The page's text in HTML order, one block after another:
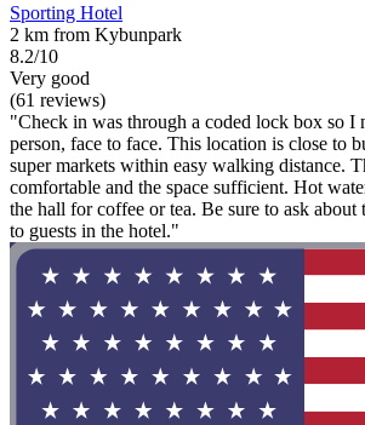
Sporting Hotel
2 km from Kybunpark
8.2/10
Very good
(61 reviews)
"Check in was through a coded lock box so I
person, face to face. This location is close to
super markets within easy walking distance.
comfortable and the space sufficient. Hot
the hall for coffee or tea. Be sure to ask about
to guests in the hotel."